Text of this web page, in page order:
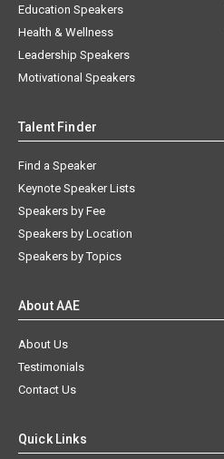
Education Speakers
Health & Wellness
Leadership Speakers
Motivational Speakers
Talent Finder
Find a Speaker
Keynote Speaker Lists
Speakers by Fee
Speakers by Location
Speakers by Topics
About AAE
About Us
Testimonials
Contact Us
Quick Links